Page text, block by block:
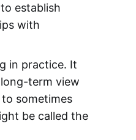
establish
with
in practice. It
term view
sometimes
be called the